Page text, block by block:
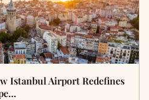
Istanbul Airport Redefines